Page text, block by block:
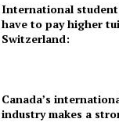
International
have to pay higher
Switzerland:
Canada’s
industry makes a